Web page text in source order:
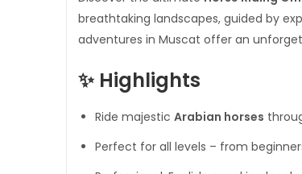
breathtaking landscapes, guided by
adventures in Muscat offer an
✨ Highlights
Ride majestic Arabian horses
Perfect for all levels – from